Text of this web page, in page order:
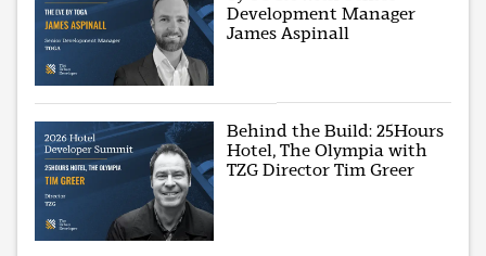
Development Manager
James Aspinall
Behind the Build: 25Hours
Hotel, The Olympia with
TZG Director Tim Greer